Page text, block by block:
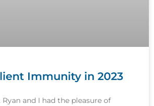
Immunity in 2023
and I had the pleasure of